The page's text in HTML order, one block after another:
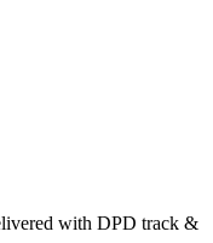
with DPD track &